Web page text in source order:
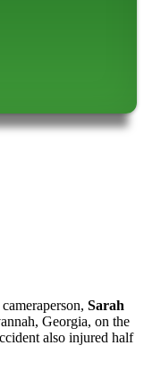
Sarah
Georgia, on the
also injured half